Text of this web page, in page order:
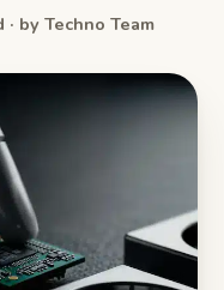
by Techno Team